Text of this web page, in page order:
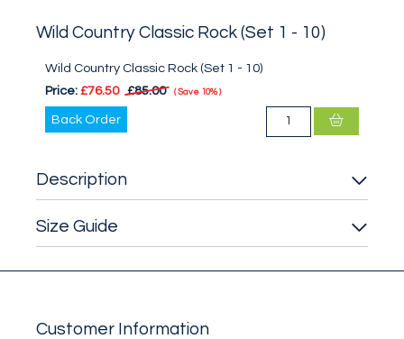
Wild Country Classic Rock (Set 1 - 10)
Wild Country Classic Rock (Set 1 - 10)
Price: £76.50 £85.00 Save 10%
Back Order
Description
Size Guide
Customer Information